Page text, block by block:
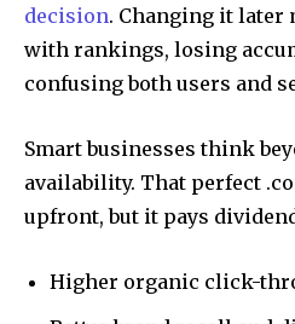
decision. Changing it later
with rankings, losing
confusing both users and
Smart businesses think
availability. That perfect
upfront, but it pays
Higher organic click-